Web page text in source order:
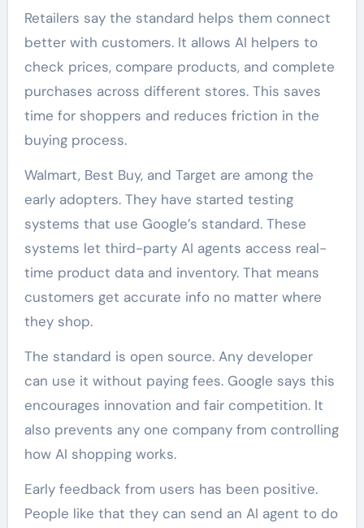
Retailers say the standard helps them connect
better with customers. It allows AI helpers to
check prices, compare products, and complete
purchases across different stores. This saves
time for shoppers and reduces friction in the
buying process.
Walmart, Best Buy, and Target are among the
early adopters. They have started testing
systems that use Google’s standard. These
systems let third-party AI agents access real-
time product data and inventory. That means
customers get accurate info no matter where
they shop.
The standard is open source. Any developer
can use it without paying fees. Google says this
encourages innovation and fair competition. It
also prevents any one company from controlling
how AI shopping works.
Early feedback from users has been positive.
People like that they can send an AI agent to do